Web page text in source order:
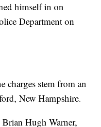
himself in on
Department on
charges stem from an
New Hampshire.
Hugh Warner,